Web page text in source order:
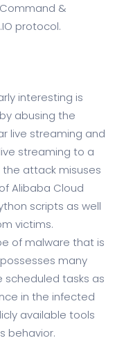
&
protocol.
interesting is
abusing the
live streaming and
streaming to a
the attack misuses
Alibaba Cloud
scripts as well
victims.
of malware that is
many
scheduled tasks as
in the infected
available tools
behavior.